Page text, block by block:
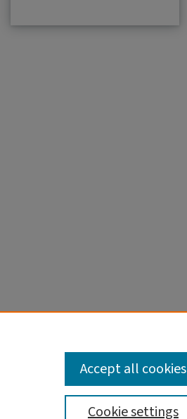
Cookie settings
Accept all cookies